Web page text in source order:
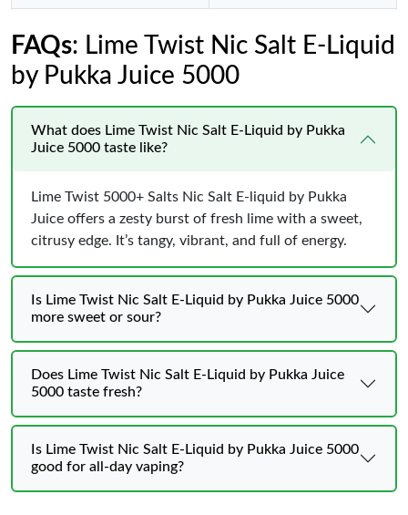
FAQs: Lime Twist Nic Salt E-Liquid
by Pukka Juice 5000
What does Lime Twist Nic Salt E-Liquid by Pukka
Juice 5000 taste like?
Lime Twist 5000+ Salts Nic Salt E-liquid by Pukka
Juice offers a zesty burst of fresh lime with a sweet,
citrusy edge. It’s tangy, vibrant, and full of energy.
Is Lime Twist Nic Salt E-Liquid by Pukka Juice 5000
more sweet or sour?
Does Lime Twist Nic Salt E-Liquid by Pukka Juice
5000 taste fresh?
Is Lime Twist Nic Salt E-Liquid by Pukka Juice 5000
good for all-day vaping?